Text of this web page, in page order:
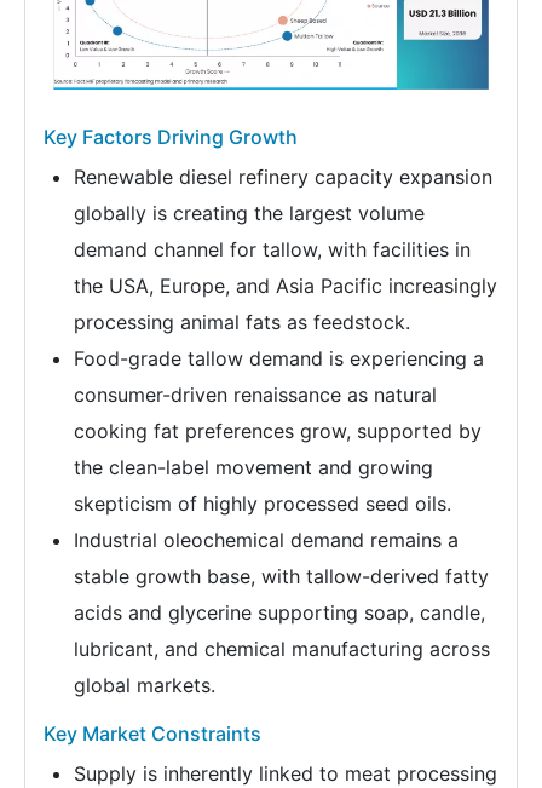
Key Factors Driving Growth
Renewable diesel refinery capacity expansion
globally is creating the largest volume
demand channel for tallow, with facilities in
the USA, Europe, and Asia Pacific increasingly
processing animal fats as feedstock.
Food-grade tallow demand is experiencing a
consumer-driven renaissance as natural
cooking fat preferences grow, supported by
the clean-label movement and growing
skepticism of highly processed seed oils.
Industrial oleochemical demand remains a
stable growth base, with tallow-derived fatty
acids and glycerine supporting soap, candle,
lubricant, and chemical manufacturing across
global markets.
Key Market Constraints
Supply is inherently linked to meat processing